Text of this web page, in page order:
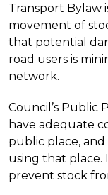
Transport Bylaw
movement of
that potential
road users is
network.
Council’s Public
have adequate
public place,
using that place.
prevent stock